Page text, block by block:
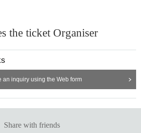
the ticket Organiser
an inquiry using the Web form
Share with friends